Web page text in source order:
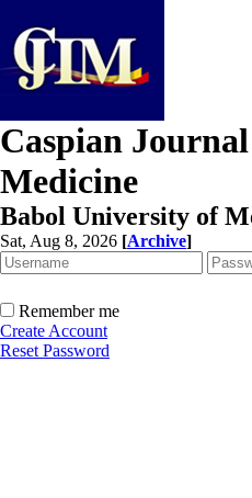
Caspian
Medicine
Babol University of
Sat, Aug 8, 2026 [Archive]
Remember me
Create Account
Reset Password